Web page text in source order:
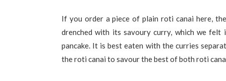
If you order a piece of plain roti canai here,
drenched with its savoury curry, which we
pancake. It is best eaten with the curries
the roti canai to savour the best of both roti